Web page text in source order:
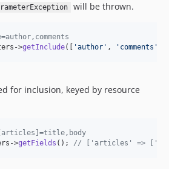
will be thrown.
->getInclude([ 'author' , 'comments'
for inclusion, keyed by resource
->getFields (); // ['articles' =>